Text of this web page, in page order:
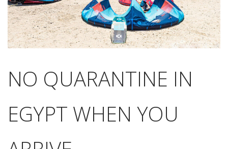
NO QUARANTINE IN
EGYPT WHEN YOU